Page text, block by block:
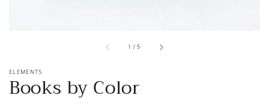
1 /of
5
ELEMENTS
Books by Color